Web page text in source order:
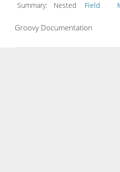
Summary:
Nested Field
Groovy Documentation